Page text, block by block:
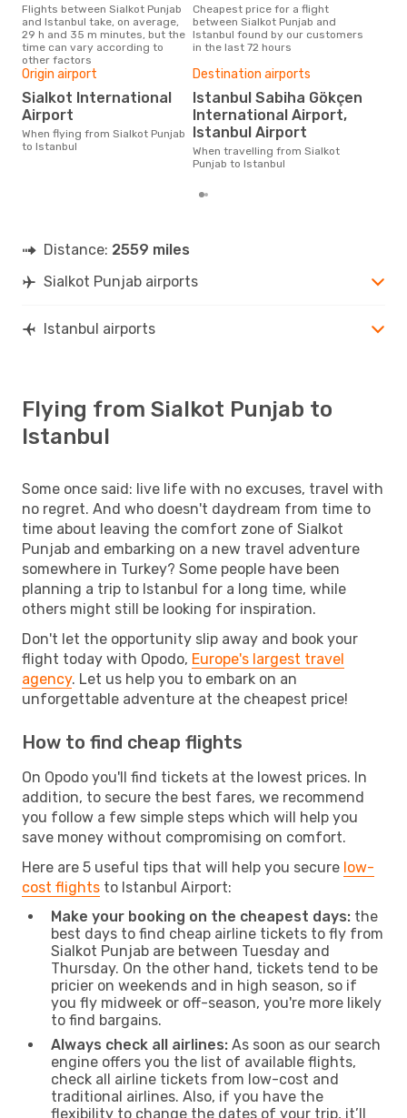
Flights between Sialkot Punjab
and Istanbul take, on average,
29 h and 35 m minutes, but the
time can vary according to
other factors
Cheapest price for a flight
between Sialkot Punjab and
Istanbul found by our customers
in the last 72 hours
Origin airport
Sialkot International
Airport
When flying from Sialkot Punjab
to Istanbul
Destination airports
Istanbul Sabiha Gökçen
International Airport,
Istanbul Airport
When travelling from Sialkot
Punjab to Istanbul
Distance: 2559 miles
Sialkot Punjab airports
Istanbul airports
Flying from Sialkot Punjab to
Istanbul
Some once said: live life with no excuses, travel with
no regret. And who doesn't daydream from time to
time about leaving the comfort zone of Sialkot
Punjab and embarking on a new travel adventure
somewhere in Turkey? Some people have been
planning a trip to Istanbul for a long time, while
others might still be looking for inspiration.
Don't let the opportunity slip away and book your
flight today with Opodo, Europe's largest travel
agency. Let us help you to embark on an
unforgettable adventure at the cheapest price!
How to find cheap flights
On Opodo you'll find tickets at the lowest prices. In
addition, to secure the best fares, we recommend
you follow a few simple steps which will help you
save money without compromising on comfort.
Here are 5 useful tips that will help you secure low-
cost flights to Istanbul Airport:
Make your booking on the cheapest days: the
best days to find cheap airline tickets to fly from
Sialkot Punjab are between Tuesday and
Thursday. On the other hand, tickets tend to be
pricier on weekends and in high season, so if
you fly midweek or off-season, you're more likely
to find bargains.
Always check all airlines: As soon as our search
engine offers you the list of available flights,
check all airline tickets from low-cost and
traditional airlines. Also, if you have the
flexibility to change the dates of your trip, it’ll